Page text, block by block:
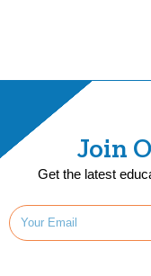
Join
Get the latest